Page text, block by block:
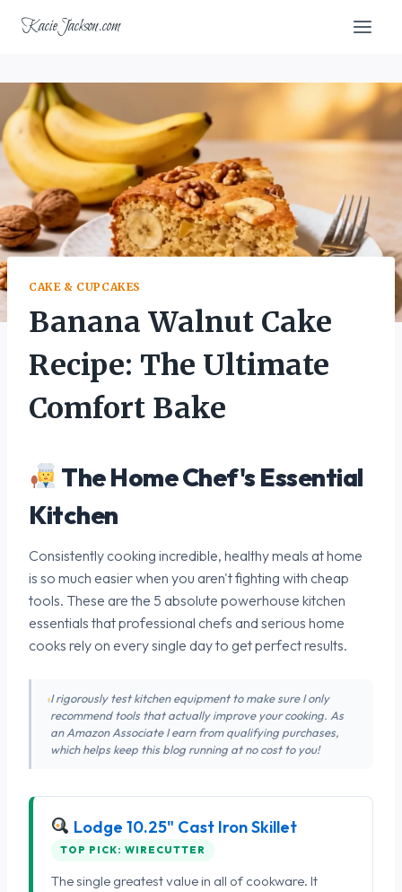
KacieJackson.com
CAKE & CUPCAKES
Banana Walnut Cake
Recipe: The Ultimate
Comfort Bake
The Home Chef's Essential
Kitchen
Consistently cooking incredible, healthy meals at home
is so much easier when you aren't fighting with cheap
tools. These are the 5 absolute powerhouse kitchen
essentials that professional chefs and serious home
cooks rely on every single day to get perfect results.
I rigorously test kitchen equipment to make sure I only
recommend tools that actually improve your cooking. As
an Amazon Associate I earn from qualifying purchases,
which helps keep this blog running at no cost to you!
Lodge 10.25" Cast Iron Skillet
TOP PICK: WIRECUTTER
The single greatest value in all of cookware. It